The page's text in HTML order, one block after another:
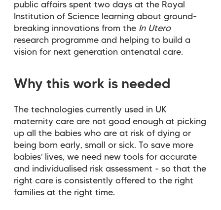
public affairs spent two days at the Royal
Institution of Science learning about ground-
breaking innovations from the In Utero
research programme and helping to build a
vision for next generation antenatal care.
Why this work is needed
The technologies currently used in UK
maternity care are not good enough at picking
up all the babies who are at risk of dying or
being born early, small or sick. To save more
babies’ lives, we need new tools for accurate
and individualised risk assessment - so that the
right care is consistently offered to the right
families at the right time.